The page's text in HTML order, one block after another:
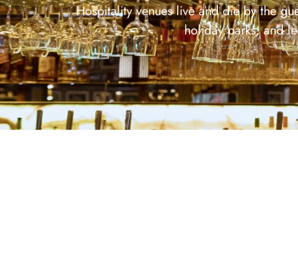
Hospitality venues live and die by the
holiday parks, and